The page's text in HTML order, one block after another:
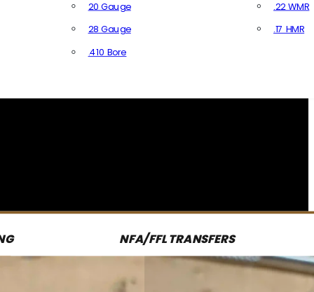
20 Gauge
28 Gauge
.410 Bore
.22 WMR
.17 HMR
NFA/FFL TRANSFERS